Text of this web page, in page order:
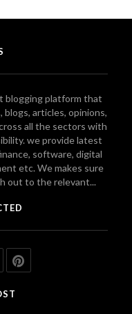
blogging platform that
articles, opinions,
all the sectors with
we provide latest
software, digital
etc. We makes sure
out to the relevant...